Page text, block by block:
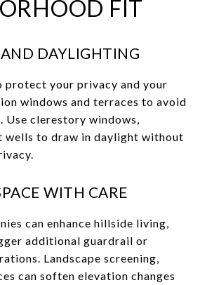
FIT
DAYLIGHTING
protect your privacy and your
windows and terraces to avoid
Use clerestory windows,
wells to draw in daylight without
WITH CARE
can enhance hillside living,
additional guardrail or
Landscape screening,
can soften elevation changes